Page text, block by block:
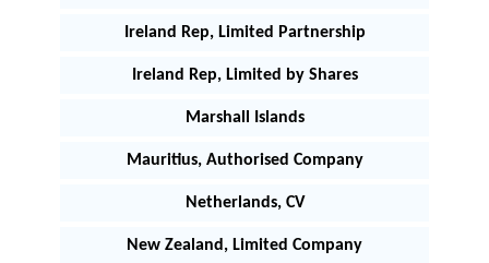
Ireland Rep, Limited Partnership
Ireland Rep, Limited by Shares
Marshall Islands
Mauritius, Authorised Company
Netherlands, CV
New Zealand, Limited Company